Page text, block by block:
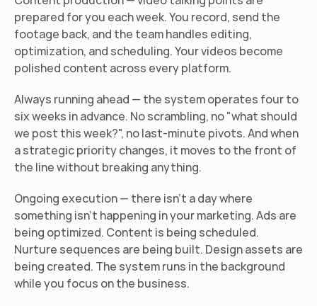
prepared for you each week. You record, send the
footage back, and the team handles editing,
optimization, and scheduling. Your videos become
polished content across every platform.
Always running ahead — the system operates four to
six weeks in advance. No scrambling, no "what should
we post this week?", no last-minute pivots. And when
a strategic priority changes, it moves to the front of
the line without breaking anything.
Ongoing execution — there isn't a day where
something isn't happening in your marketing. Ads are
being optimized. Content is being scheduled.
Nurture sequences are being built. Design assets are
being created. The system runs in the background
while you focus on the business.